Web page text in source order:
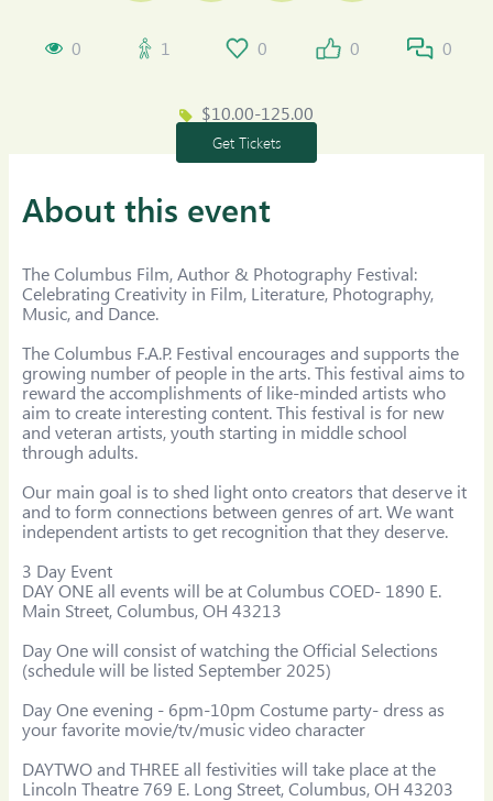
0 1 0 0 0
$10.00-125.00
Get Tickets
About this event
The Columbus Film, Author & Photography Festival:
Celebrating Creativity in Film, Literature, Photography,
Music, and Dance.
The Columbus F.A.P. Festival encourages and supports the
growing number of people in the arts. This festival aims to
reward the accomplishments of like-minded artists who
aim to create interesting content. This festival is for new
and veteran artists, youth starting in middle school
through adults.
Our main goal is to shed light onto creators that deserve it
and to form connections between genres of art. We want
independent artists to get recognition that they deserve.
3 Day Event
DAY ONE all events will be at Columbus COED- 1890 E.
Main Street, Columbus, OH 43213
Day One will consist of watching the Official Selections
(schedule will be listed September 2025)
Day One evening - 6pm-10pm Costume party- dress as
your favorite movie/tv/music video character​
DAYTWO and THREE all festivities will take place at the
Lincoln Theatre 769 E. Long Street, Columbus, OH 43203